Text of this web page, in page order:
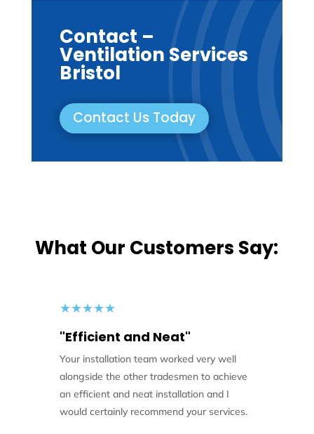
Contact –
Ventilation Services
Bristol
Contact Us Today
What Our Customers Say:
★★★★★
"Efficient and Neat"
Your installation team worked very well
alongside the other tradesmen to achieve
an efficient and neat installation and I
would certainly recommend your services.